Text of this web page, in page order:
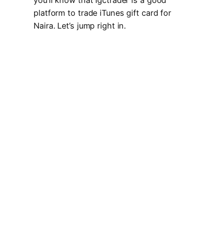
platform to trade iTunes gift card for
Naira. Let’s jump right in.